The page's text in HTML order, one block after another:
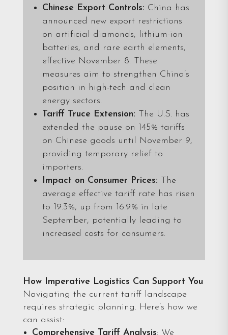
Chinese Export Controls: China has
announced new export restrictions
on artificial diamonds, lithium-ion
batteries, and rare earth elements,
effective November 8. These
measures aim to strengthen China’s
position in high-tech and clean
energy sectors.
Tariff Truce Extension: The U.S. has
extended the pause on 145% tariffs
on Chinese goods until November 9,
providing temporary relief to
importers.
Impact on Consumer Prices: The
average effective tariff rate has risen
to 19.3%, up from 16.9% in late
September, potentially leading to
increased costs for consumers.
How Imperative Logistics Can Support You
Navigating the current tariff landscape
requires strategic planning. Here’s how we
can assist:
Comprehensive Tariff Analysis: We